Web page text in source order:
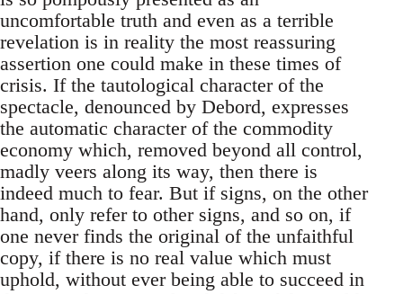
uncomfortable truth and even as a terrible
revelation is in reality the most reassuring
assertion one could make in these times of
crisis. If the tautological character of the
spectacle, denounced by Debord, expresses
the automatic character of the commodity
economy which, removed beyond all control,
madly veers along its way, then there is
indeed much to fear. But if signs, on the other
hand, only refer to other signs, and so on, if
one never finds the original of the unfaithful
copy, if there is no real value which must
uphold, without ever being able to succeed in